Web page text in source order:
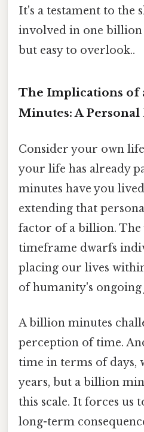
It's a testament to the
involved in one billion
but easy to overlook..
The Implications of
Minutes: A
Consider your own
your life has already
minutes have you
extending that
factor of a billion. The
timeframe dwarfs
placing our lives
of humanity's
A billion minutes
perception of time.
time in terms of days,
years, but a billion
this scale. It forces us
long-term